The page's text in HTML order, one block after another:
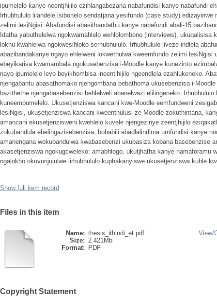
ipumelelo kanye neentjhijilo ezihlangabezana nabafundisi kanye nabafundi
Irhubhululo lilandele isibonelo sendatjana yesifundo (case study)
zelimi lesiNgisi. Abafundisi abasithandathu kanye nabafundi abali-15
Idatha yabuthelelwa ngokwamahlelo wehlolombono (interviews), ukuqalisisa
lokhu kwahlelwa ngokwesihloko serhubhululo. Irhubhululo liveze indlela
abazibandakanye ngayo ehlelweni lokwethulwa kweemfundo zelimi lesiNgisi
ebeyikarisa kwamambala ngokusebenzisa i-Moodle kanye kunezinto
nayo ipumelelo leyo beyikhombisa ineentjhijilo ngeendlela ezahlukeneko.
njengabantu abasathomako njengombana bebathoma ukusebenzisa i-
bazithethe njengabasebenzisi behlelweli abanelwazi elilingeneko.
kuneempumelelo. Ukusetjenziswa kancani kwe-Moodle eemfundweni
lesiNgisi, ukusetjenziswa kancani kweenthulusi ze-Moodle zokuthintana,
amancani ekusetjenzisweni kwehlelo kuvele njengezinye zeentjhijilo
zokubandula ebelingazisebenzisa, bobabili abadlalindima umfundisi kanye
amanengana wokubandulwa kwabasebenzi ukubasiza kobana basebenzise
akasetjenziswa ngokugcweleko: amabhlogo, ukutjhatha kanye namaforamu
ngalokho okuvunjululwe lirhubhululo kuphakanyiswe ukusetjenziswa kuhle
Show full item record
Files in this item
Name: thesis_ithindi_et.pdf
Size: 2.421Mb
Format:
PDF
View/
Copyright Statement